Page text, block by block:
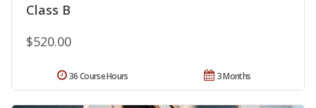
Class B
$520.00
3 Months
36 Course Hours